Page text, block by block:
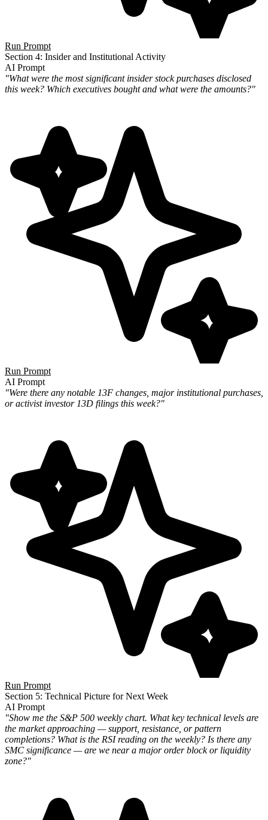
Run Prompt
Section 4: Insider and Institutional Activity
AI Prompt
"What were the most significant insider stock purchases disclosed
this week? Which executives bought and what were the amounts?"
Run Prompt
AI Prompt
"Were there any notable 13F changes, major institutional purchases,
or activist investor 13D filings this week?"
Run Prompt
Section 5: Technical Picture for Next Week
AI Prompt
"Show me the S&P 500 weekly chart. What key technical levels are
the market approaching — support, resistance, or pattern
completions? What is the RSI reading on the weekly? Is there any
SMC significance — are we near a major order block or liquidity
zone?"